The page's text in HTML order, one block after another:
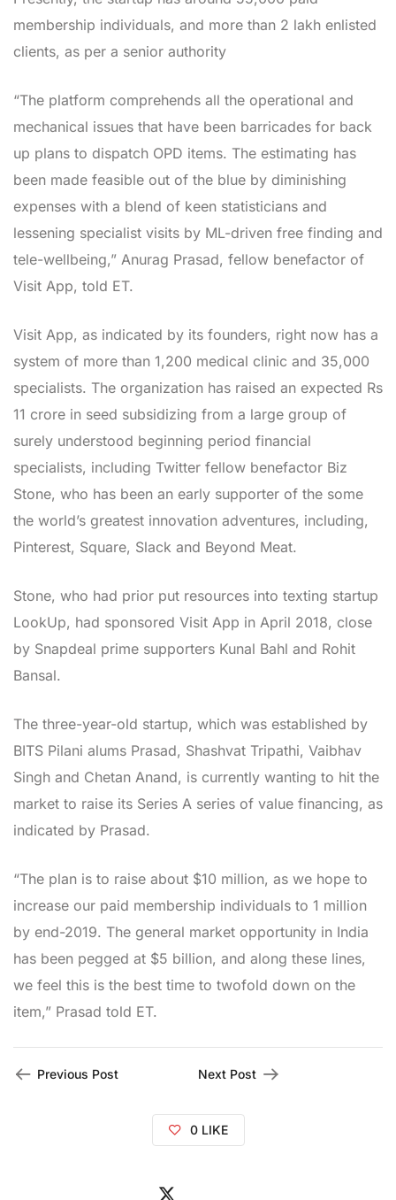
membership individuals, and more than 2 lakh enlisted
clients, as per a senior authority
“The platform comprehends all the operational and
mechanical issues that have been barricades for back
up plans to dispatch OPD items. The estimating has
been made feasible out of the blue by diminishing
expenses with a blend of keen statisticians and
lessening specialist visits by ML-driven free finding and
tele-wellbeing,” Anurag Prasad, fellow benefactor of
Visit App, told ET.
Visit App, as indicated by its founders, right now has a
system of more than 1,200 medical clinic and 35,000
specialists. The organization has raised an expected Rs
11 crore in seed subsidizing from a large group of
surely understood beginning period financial
specialists, including Twitter fellow benefactor Biz
Stone, who has been an early supporter of the some
the world’s greatest innovation adventures, including,
Pinterest, Square, Slack and Beyond Meat.
Stone, who had prior put resources into texting startup
LookUp, had sponsored Visit App in April 2018, close
by Snapdeal prime supporters Kunal Bahl and Rohit
Bansal.
The three-year-old startup, which was established by
BITS Pilani alums Prasad, Shashvat Tripathi, Vaibhav
Singh and Chetan Anand, is currently wanting to hit the
market to raise its Series A series of value financing, as
indicated by Prasad.
“The plan is to raise about $10 million, as we hope to
increase our paid membership individuals to 1 million
by end-2019. The general market opportunity in India
has been pegged at $5 billion, and along these lines,
we feel this is the best time to twofold down on the
item,” Prasad told ET.
Previous Post Next Post
0 LIKE